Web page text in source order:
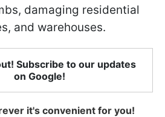
damaging residential
and warehouses.
Subscribe to our updates
on Google!
it's convenient for you!